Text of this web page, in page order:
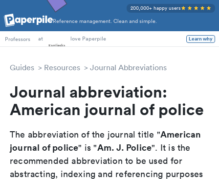
Reference management. Clean and simple.
200,000+ happy users
PhD Students
Professors
at love Paperpile Learn why
Guides Resources Journal Abbreviations
Journal abbreviation:
American journal of police
The abbreviation of the journal title "American
journal of police" is "Am. J. Police". It is the
recommended abbreviation to be used for
abstracting, indexing and referencing purposes